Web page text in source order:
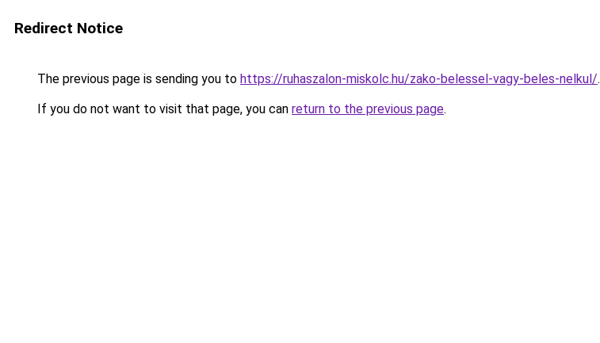
Redirect Notice
The previous page is sending you to https://ruhaszalon-miskolc.hu/zako-belessel-vagy-beles-nelkul/.
If you do not want to visit that page, you can return to the previous page.